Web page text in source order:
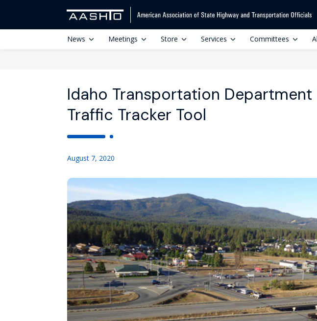
News Meetings Store Services Committees
Idaho Transportation Department
Traffic Tracker Tool
August 7, 2020